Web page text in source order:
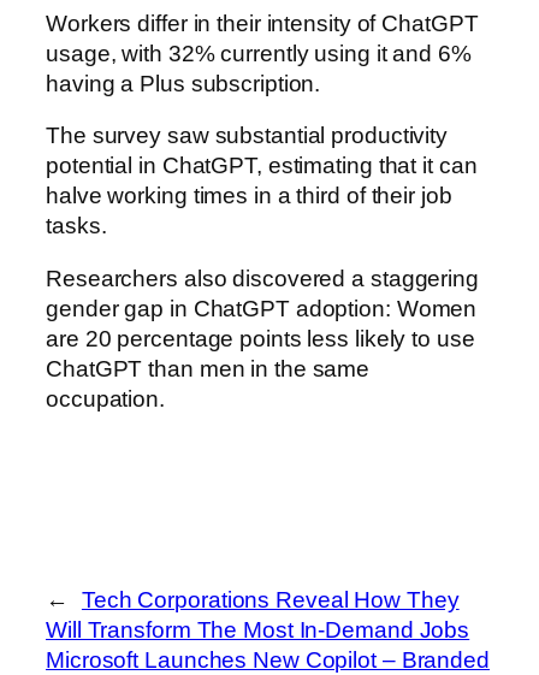
Workers differ in their intensity of ChatGPT
usage, with 32% currently using it and 6%
having a Plus subscription.
The survey saw substantial productivity
potential in ChatGPT, estimating that it can
halve working times in a third of their job
tasks.
Researchers also discovered a staggering
gender gap in ChatGPT adoption: Women
are 20 percentage points less likely to use
ChatGPT than men in the same
occupation.
←
Tech Corporations Reveal How They
Will Transform The Most In‑Demand Jobs
Microsoft Launches New Copilot – Branded